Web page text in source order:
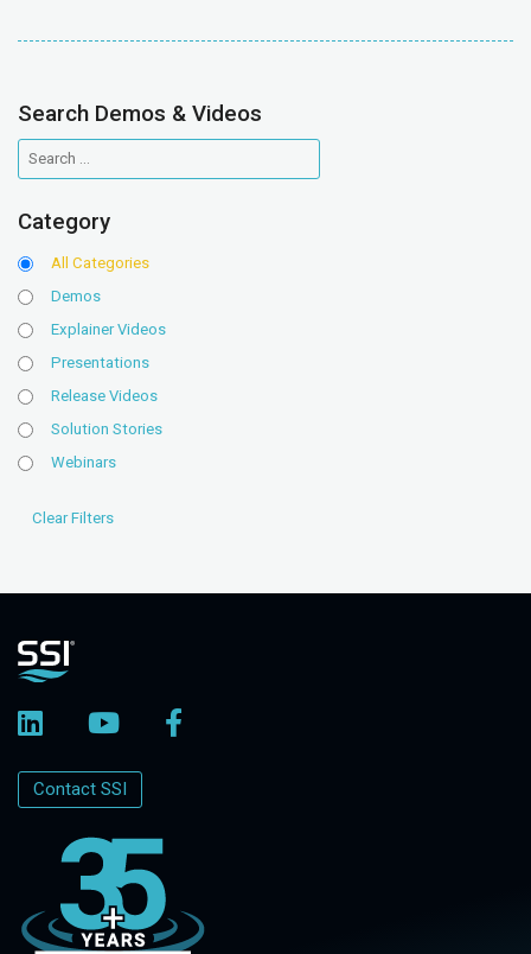
Search Demos & Videos
Category
All Categories
Demos
Explainer Videos
Presentations
Release Videos
Solution Stories
Webinars
Contact SSI